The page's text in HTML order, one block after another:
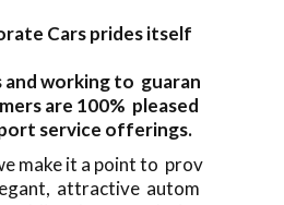
Cars prides itself
and working to guaran
are 100% pleased
service offerings.
make it a point to prov
attractive autom